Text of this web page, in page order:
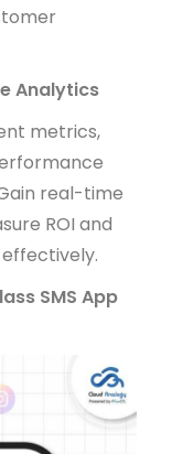
Analytics
metrics,
real-time
ROI and
SMS App